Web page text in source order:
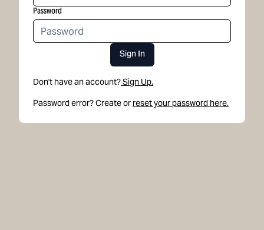
Password
Sign In
Don't have an account?Sign Up.
Password error? Create or reset your password here.